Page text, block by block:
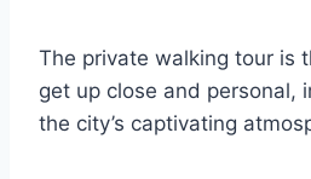
The private walking tour is
get up close and personal,
the city’s captivating